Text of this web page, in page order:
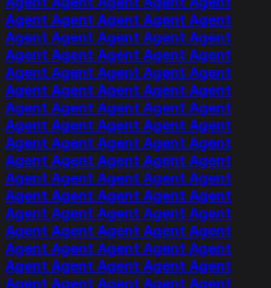
Agent Agent Agent Agent Agent
Agent Agent Agent Agent Agent
Agent Agent Agent Agent Agent
Agent Agent Agent Agent Agent
Agent Agent Agent Agent Agent
Agent Agent Agent Agent Agent
Agent Agent Agent Agent Agent
Agent Agent Agent Agent Agent
Agent Agent Agent Agent Agent
Agent Agent Agent Agent Agent
Agent Agent Agent Agent Agent
Agent Agent Agent Agent Agent
Agent Agent Agent Agent Agent
Agent Agent Agent Agent Agent
Agent Agent Agent Agent Agent
Agent Agent Agent Agent Agent